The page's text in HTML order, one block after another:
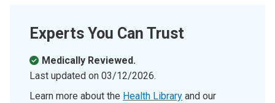
Experts You Can Trust
Medically Reviewed.
Last updated on 03/12/2026.
Learn more about the Health Library and our